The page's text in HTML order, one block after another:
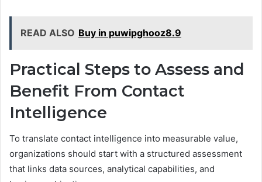
READ ALSO Buy in puwipghooz8.9
Practical Steps to Assess and
Benefit From Contact
Intelligence
To translate contact intelligence into measurable value,
organizations should start with a structured assessment
that links data sources, analytical capabilities, and